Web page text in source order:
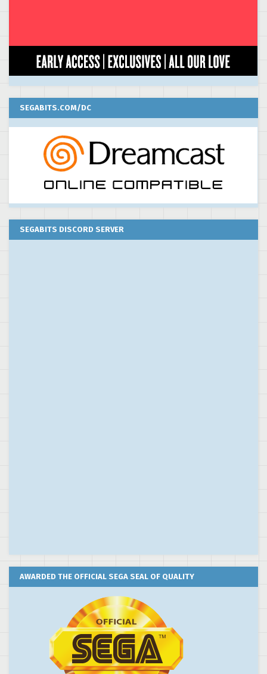
SEGABITS.COM/DC
SEGABITS DISCORD SERVER
AWARDED THE OFFICIAL SEGA SEAL OF QUALITY